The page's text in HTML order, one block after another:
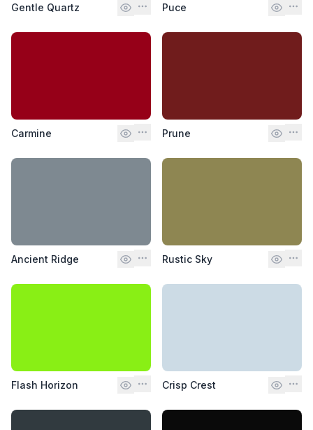
Gentle Quartz Puce
Carmine Prune
Ancient Ridge Rustic Sky
Flash Horizon Crisp Crest